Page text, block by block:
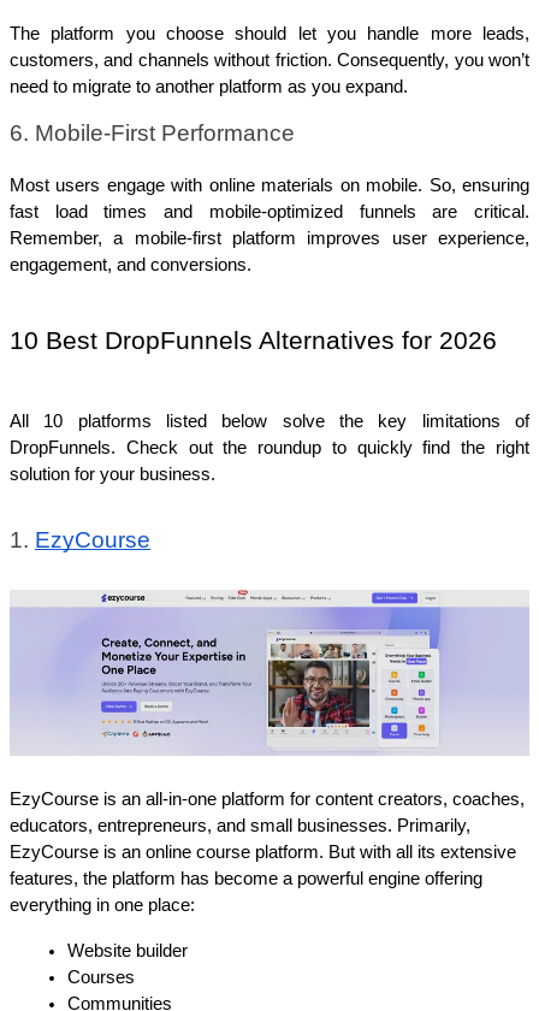
The platform you choose should let you handle more leads,
customers, and channels without friction. Consequently, you won’t
need to migrate to another platform as you expand.
6. Mobile-First Performance
Most users engage with online materials on mobile. So, ensuring
fast load times and mobile-optimized funnels are critical.
Remember, a mobile-first platform improves user experience,
engagement, and conversions.
10 Best DropFunnels Alternatives for 2026
All 10 platforms listed below solve the key limitations of
DropFunnels. Check out the roundup to quickly find the right
solution for your business.
1. EzyCourse
EzyCourse is an all-in-one platform for content creators, coaches,
educators, entrepreneurs, and small businesses. Primarily,
EzyCourse is an online course platform. But with all its extensive
features, the platform has become a powerful engine offering
everything in one place:
Website builder
Courses
Communities